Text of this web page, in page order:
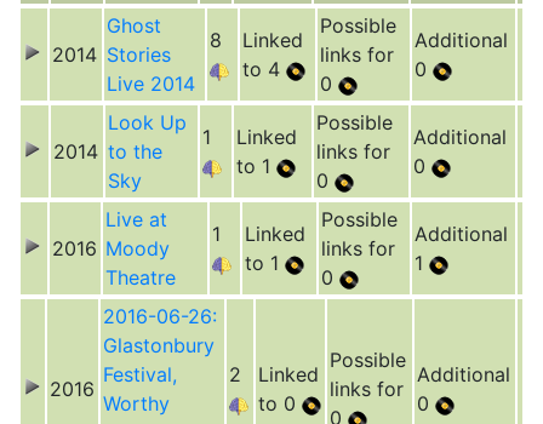
2014
Ghost
Stories
Live 2014
8
Linked
to 4
Possible
links for
0
Additional
0
2014
Look Up
to the
Sky
1
Linked
to 1
Possible
links for
0
Additional
0
2016
Live at
Moody
Theatre
1
Linked
to 1
Possible
links for
0
Additional
1
2016
2016-06-26:
Glastonbury
Festival,
Worthy
2
Linked
to 0
Possible
links for
0
Additional
0